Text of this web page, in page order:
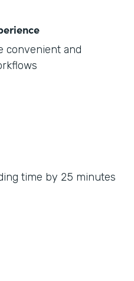
convenient and
time by 25 minutes